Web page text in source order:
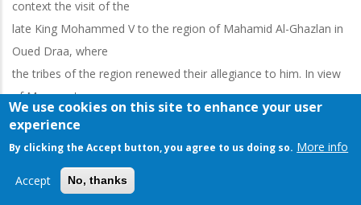
context the visit of the
late King Mohammed V to the region of Mahamid Al-Ghazlan in
Oued Draa, where
the tribes of the region renewed their allegiance to him. In view
of Morocco's
insistence on ending colonization in its southern regions, making
use of the choice of
resistance and negotiations at the same time, and Morocco's
diplomatic efforts to
We use cookies on this site to enhance your user
experience
By clicking the Accept button, you agree to us doing so. More info
Accept No, thanks